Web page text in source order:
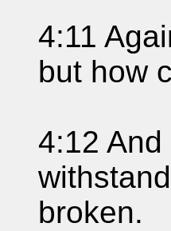
4:11
but how
4:12
broken.